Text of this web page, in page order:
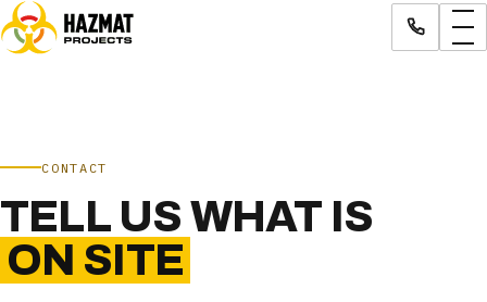
CONTACT
TELL US WHAT IS
ON SITE